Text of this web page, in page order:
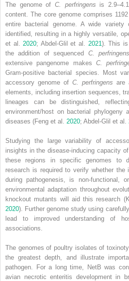
The genome of C. perfringens is
content. The core genome comprises
entire bacterial genome. A wide variety
identified, resulting in a highly versatile,
et al. 2020; Abdel‐Glil et al. 2021). This is
the addition of sequenced C. perfringens
extensive pangenome makes C.
Gram‐positive bacterial species. Most
accessory genome of C. perfringens are
elements, including insertion sequences,
lineages can be distinguished,
environment/host on bacterial phylogeny
diseases (Feng et al. 2020; Abdel‐Glil et al.
Studying the large variability of
insights in the disease‐inducing capacity
these regions in specific genomes to
research is required to verify whether the
during pathogenesis, is
environmental adaptation throughout
knockout mutants will aid this research
2020). Further genome study using
lead to improved understanding of
associations.
The genomes of poultry isolates of
the greatest depth, and illustrate
pathogen. For a long time, NetB was
avian necrotic enteritis development in